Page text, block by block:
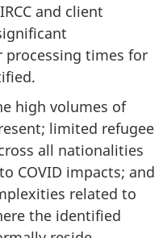
and client
times for
high volumes of
limited refugee
all nationalities
COVID impacts; and
related to
the identified